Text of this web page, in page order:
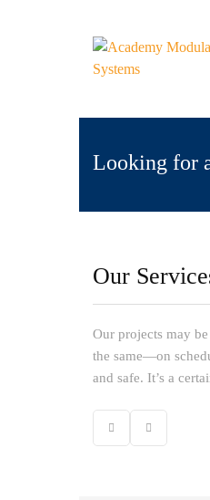
Looking for
Our
Our projects may
the same—on
and safe. It’s a